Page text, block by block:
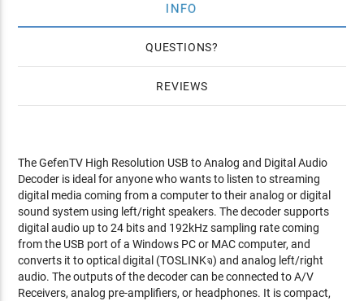
INFO
QUESTIONS
REVIEWS
The GefenTV High Resolution USB to Analog and Digital Audio
Decoder is ideal for anyone who wants to listen to streaming
digital media coming from a computer to their analog or digital
sound system using left/right speakers. The decoder supports
digital audio up to 24 bits and 192kHz sampling rate coming
from the USB port of a Windows PC or MAC computer, and
converts it to optical digital (TOSLINKจ) and analog left/right
audio. The outputs of the decoder can be connected to A/V
Receivers, analog pre-amplifiers, or headphones. It is compact,